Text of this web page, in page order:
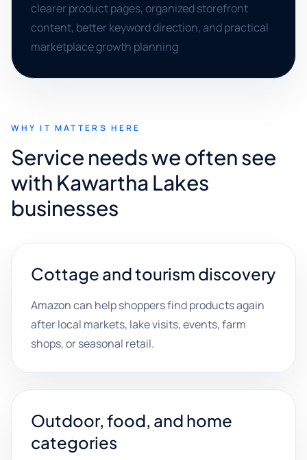
clearer product pages, organized storefront
content, better keyword direction, and practical
marketplace growth planning
WHY IT MATTERS HERE
Service needs we often see
with Kawartha Lakes
businesses
Cottage and tourism discovery
Amazon can help shoppers find products again
after local markets, lake visits, events, farm
shops, or seasonal retail.
Outdoor, food, and home
categories